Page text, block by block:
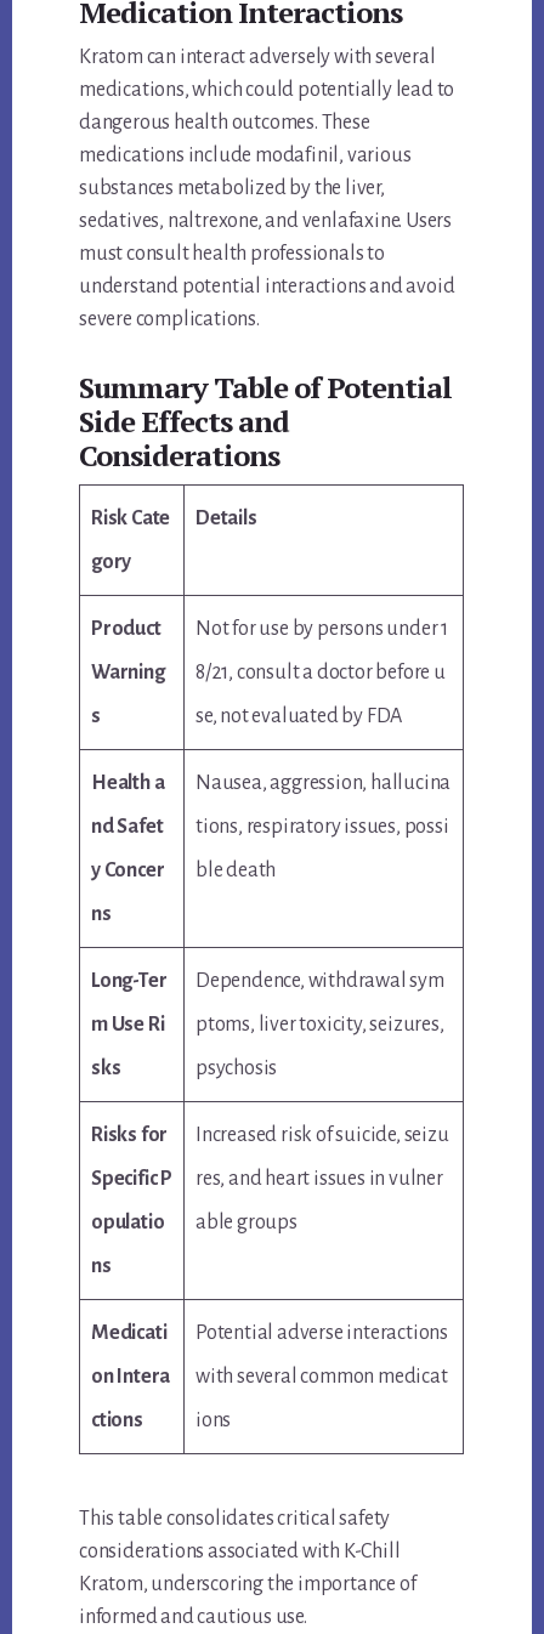
Medication Interactions
Kratom can interact adversely with several
medications, which could potentially lead to
dangerous health outcomes. These
medications include modafinil, various
substances metabolized by the liver,
sedatives, naltrexone, and venlafaxine. Users
must consult health professionals to
understand potential interactions and avoid
severe complications.
Summary Table of Potential
Side Effects and
Considerations
Risk Cate
gory
Details
Product
Warning
s
Not for use by persons under 1
8/21, consult a doctor before u
se, not evaluated by FDA
Health a
nd Safet
y Concer
ns
Nausea, aggression, hallucina
tions, respiratory issues, possi
ble death
Long-Ter
m Use Ri
sks
Dependence, withdrawal sym
ptoms, liver toxicity, seizures,
psychosis
Risks for
Specific P
opulatio
ns
Increased risk of suicide, seizu
res, and heart issues in vulner
able groups
Medicati
on Intera
ctions
Potential adverse interactions
with several common medicat
ions
This table consolidates critical safety
considerations associated with K-Chill
Kratom, underscoring the importance of
informed and cautious use.